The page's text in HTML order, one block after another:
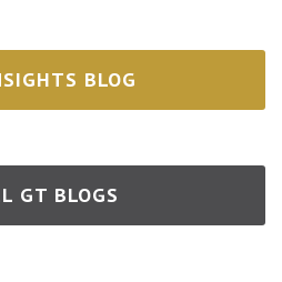
BLOG
GT BLOGS